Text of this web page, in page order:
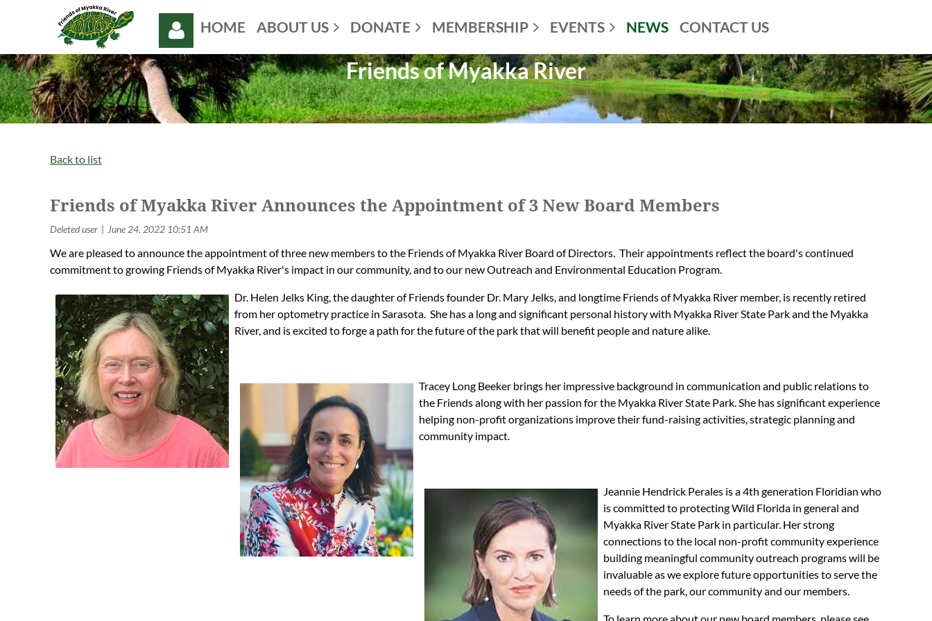
HOME ABOUT US DONATE MEMBERSHIP EVENTS NEWS CONTACT US
Friends of Myakka River
Back to list
Friends of Myakka River Announces the Appointment of 3 New Board Members
We are pleased to announce the appointment of three new members to the Friends of Myakka River Board of Directors. Their appointments reflect the board's continued
commitment to growing Friends of Myakka River's impact in our community, and to our new Outreach and Environmental Education Program.
Dr. Helen Jelks King, the daughter of Friends founder Dr. Mary Jelks, and longtime Friends of Myakka River member, is recently retired
from her optometry practice in Sarasota. She has a long and significant personal history with Myakka River State Park and the Myakka
River, and is excited to forge a path for the future of the park that will benefit people and nature alike.
Tracey Long Beeker brings her impressive background in communication and public relations to
the Friends along with her passion for the Myakka River State Park. She has significant experience
helping non-profit organizations improve their fund-raising activities, strategic planning and
community impact.
Jeannie Hendrick Perales is a 4th generation Floridian who
is committed to protecting Wild Florida in general and
Myakka River State Park in particular. Her strong
connections to the local non-profit community experience
building meaningful community outreach programs will be
invaluable as we explore future opportunities to serve the
needs of the park, our community and our members.